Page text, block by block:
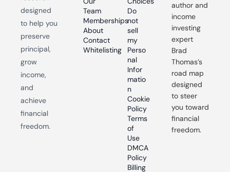
designed
to help you
preserve
principal,
grow
income,
and
achieve
financial
freedom.
Team
Memberships
About
Contact
Whitelisting
Do
not
sell
my
Perso
nal
Infor
matio
n
Cookie
Policy
Terms
of
Use
DMCA
Policy
Billing
author and
income
investing
expert
Brad
Thomas’s
road map
designed
to steer
you toward
financial
freedom.